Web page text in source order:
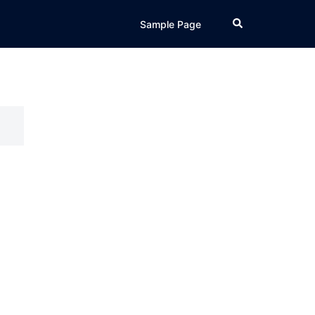
Sample Page Search